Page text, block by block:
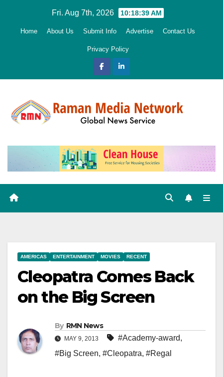
Fri. Aug 7th, 2026 10:18:40 AM
Home About Us Submit Info Advertise Contact Us
Privacy Policy
AMERICAS ENTERTAINMENT MOVIES RECENT
Cleopatra Comes Back
on the Big Screen
By RMN News
MAY 9, 2013 #Academy-award,
#Big Screen, #Cleopatra, #Regal